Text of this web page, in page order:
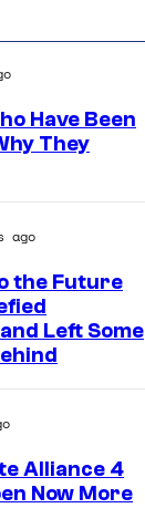
Have Been
They
ago
the Future
Left Some
Alliance 4
Now More